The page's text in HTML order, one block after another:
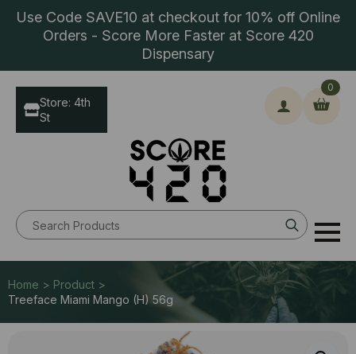
Use Code SAVE10 at checkout for 10% off Online
Orders - Score More Faster at Score 420
Dispensary
Search
for:
0
Store: 4th
St
Home > Product >
Treeface Miami Mango (H) 56g